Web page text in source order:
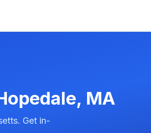
, MA
Get in-